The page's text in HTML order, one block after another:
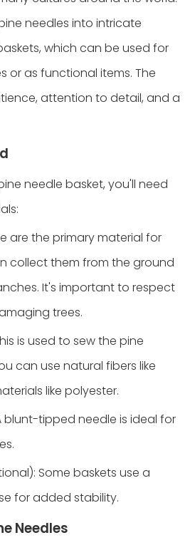
needles into intricate
which can be used for
or as functional items. The
attention to detail, and a
needle basket, you'll need
are the primary material for
collect them from the ground
It's important to respect
trees.
is used to sew the pine
can use natural fibers like
like polyester.
blunt-tipped needle is ideal for
Some baskets use a
for added stability.
Needles